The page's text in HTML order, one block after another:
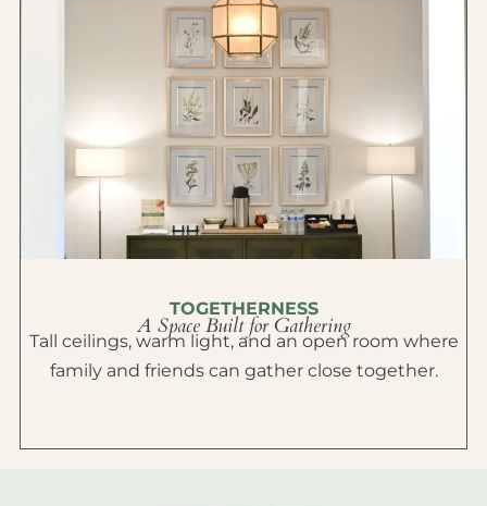
TOGETHERNESS
A Space Built for Gathering
Tall ceilings, warm light, and an open room where
family and friends can gather close together.